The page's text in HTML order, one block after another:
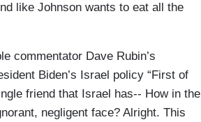
like Johnson wants to eat all the
commentator Dave Rubin’s
Biden’s Israel policy “First of
friend that Israel has-- How in the
negligent face? Alright. This